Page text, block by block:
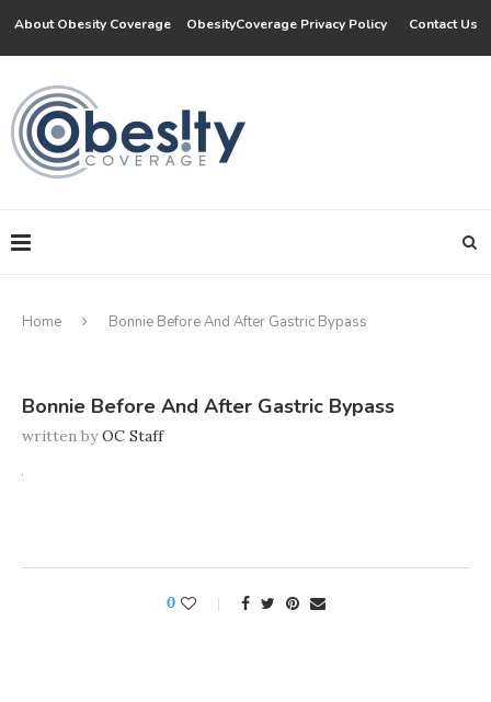
About Obesity Coverage ObesityCoverage Privacy Policy Contact Us
Home Bonnie Before And After Gastric Bypass
Bonnie Before And After Gastric Bypass
written byOC Staff
0